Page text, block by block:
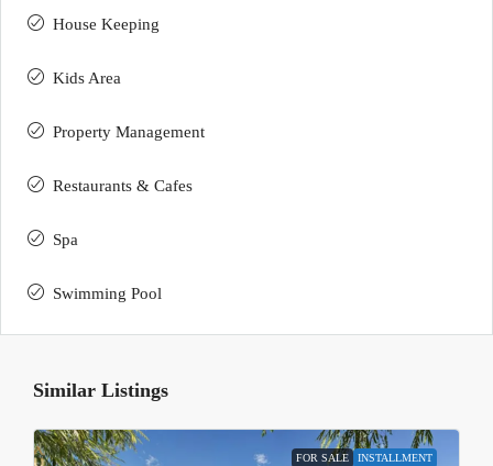
House Keeping
Kids Area
Property Management
Restaurants & Cafes
Spa
Swimming Pool
Similar Listings
FOR SALE INSTALLMENT